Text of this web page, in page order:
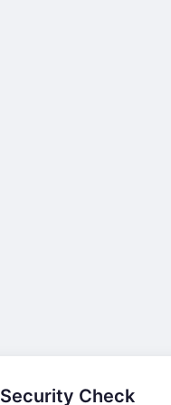
Security Check